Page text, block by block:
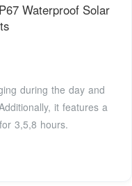
Waterproof Solar
during the day and
it features a
3,5,8 hours.